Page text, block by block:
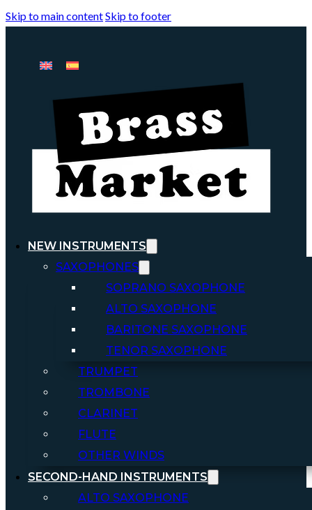
Skip to main contentSkip to footer
NEW INSTRUMENTS
SAXOPHONES
SOPRANO SAXOPHONE
ALTO SAXOPHONE
BARITONE SAXOPHONE
TENOR SAXOPHONE
TRUMPET
TROMBONE
CLARINET
FLUTE
OTHER WINDS
SECOND-HAND INSTRUMENTS
ALTO SAXOPHONE